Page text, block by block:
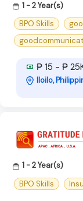
1 - 2 Year(s)
BPO Skills
₱ 15 - ₱
Iloilo,
1 - 2 Year(s)
BPO Skills